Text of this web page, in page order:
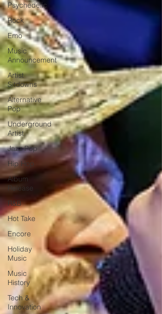
Psychedelic
Rock
Emo
Music
Announcement
Artist
Sitdowns
Alternative
Pop
Underground
Artist
Jazz Pop
Hip Hop
Album
Release
R&B
Hot Take
Encore
Holiday
Music
Music
History
Tech &
Innovation